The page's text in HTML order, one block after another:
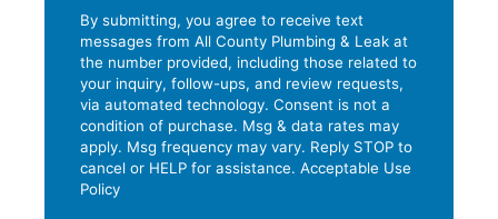
d
d
r
e
s
s
s
s
L
i
n
e
2
d
e
By submitting, you agree to receive text
messages from All County Plumbing & Leak at
the number provided, including those related to
your inquiry, follow-ups, and review requests,
via automated technology. Consent is not a
condition of purchase. Msg & data rates may
apply. Msg frequency may vary. Reply STOP to
cancel or HELP for assistance. Acceptable Use
Policy